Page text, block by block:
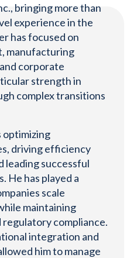
bringing more than
experience in the
has focused on
manufacturing
corporate
strength in
complex transitions
optimizing
driving efficiency
leading successful
He has played a
scale
maintaining
compliance.
integration and
him to manage